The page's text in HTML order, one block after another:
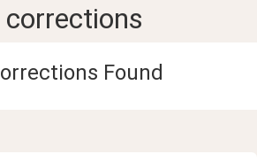
Found